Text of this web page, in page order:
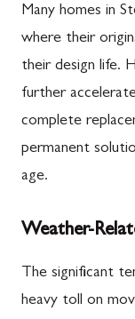
Many homes in
where their
their design life.
further
complete
permanent
age.
Weather-
The significant
heavy toll on